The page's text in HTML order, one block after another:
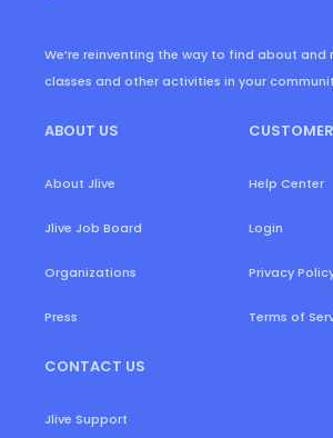
We’re reinventing the way to find about and
classes and other activities in your
ABOUT US
About Jlive
Jlive Job Board
Organizations
Press
Help Center
Login
Privacy
Terms of
CONTACT US
Jlive Support